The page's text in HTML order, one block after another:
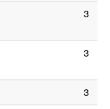
3
3
3